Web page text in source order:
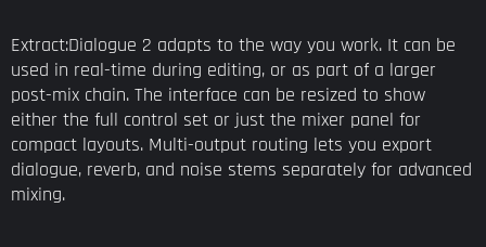
Extract:Dialogue 2 adapts to the way you work. It can be
used in real-time during editing, or as part of a larger
post-mix chain. The interface can be resized to show
either the full control set or just the mixer panel for
compact layouts. Multi-output routing lets you export
dialogue, reverb, and noise stems separately for advanced
mixing.